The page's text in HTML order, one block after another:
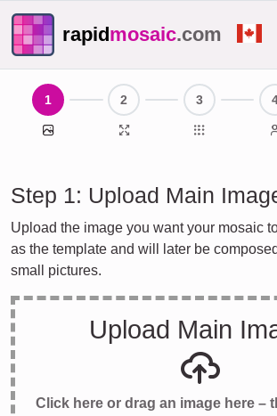
rapidmosaic.com
1
Main Image
2
Print Size
3
Individual
Step 1: Upload Main
Upload the image you want your mosaic
as the template and will later be
small pictures.
Upload Main
Click here or drag an image here –